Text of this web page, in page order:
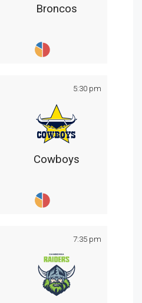
Broncos
5:30 pm
Cowboys
7:35 pm